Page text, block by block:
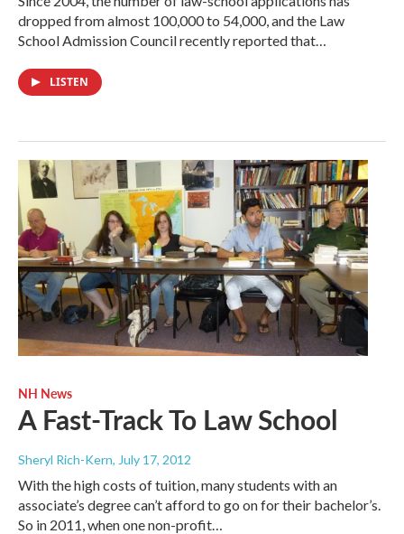
dropped from almost 100,000 to 54,000, and the Law
School Admission Council recently reported that…
LISTEN
NH News
A Fast-Track To Law School
Sheryl Rich-Kern, July 17, 2012
With the high costs of tuition, many students with an
associate’s degree can’t afford to go on for their bachelor’s.
So in 2011, when one non-profit…